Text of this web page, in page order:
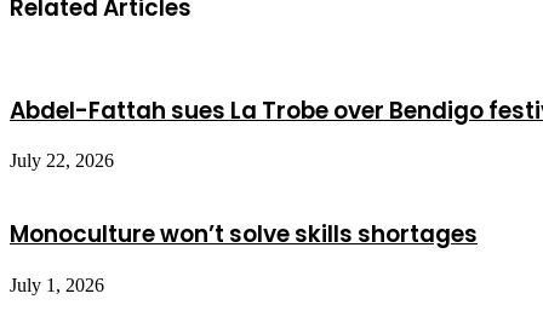
Related Articles
Abdel-Fattah sues La Trobe over Bendigo
July 22, 2026
Monoculture won’t solve skills shortages
July 1, 2026